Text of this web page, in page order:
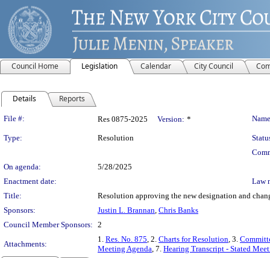
Council Home Legislation Calendar City Council
Details Reports
Legislation Details
File #: Res 0875-2025 Version: *
Type: Resolution
On agenda:
5/28/2025
Enactment date:
Law
Title:
Resolution approving the new designation and
Sponsors:
Justin L. Brannan, Chris Banks
Council Member Sponsors: 2
Attachments:
1. Res. No. 875, 2. Charts for Resolution, 3.
Meeting Agenda, 7. Hearing Transcript - Stated